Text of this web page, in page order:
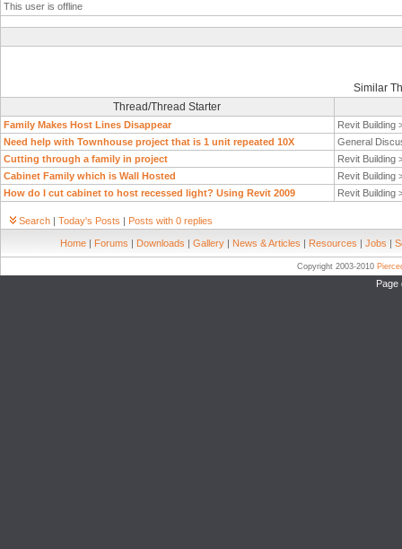
This user is offline
Similar
Thread/Thread Starter
Family Makes Host Lines Disappear
Revit Building
Need help with Townhouse project that is 1 unit repeated 10X
General
Cutting through a family in project
Revit Building
Cabinet Family which is Wall Hosted
Revit Building
How do I cut cabinet to host recessed light? Using Revit 2009
Revit Building
Search | Today's Posts | Posts with 0 replies
Home | Forums | Downloads | Gallery | News & Articles | Resources | Jobs |
Copyright 2003-2010
Page